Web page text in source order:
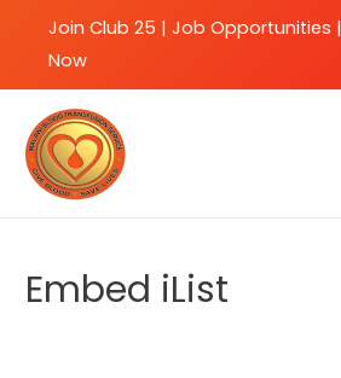
Join Club 25 | Job Opportunities |
Now
Embed iList